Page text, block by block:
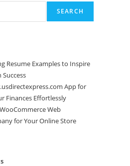
SEARCH
Resume Examples to Inspire
App for
Finances Effortlessly
Web
for Your Online Store